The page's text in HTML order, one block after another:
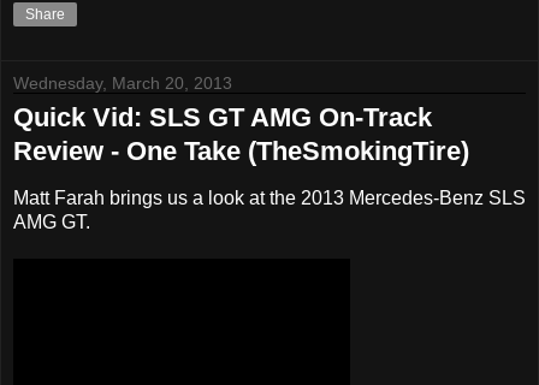
Share
Wednesday, March 20, 2013
Quick Vid: SLS GT AMG On-Track
Review - One Take (TheSmokingTire)
Matt Farah brings us a look at the 2013 Mercedes-Benz SLS
AMG GT.